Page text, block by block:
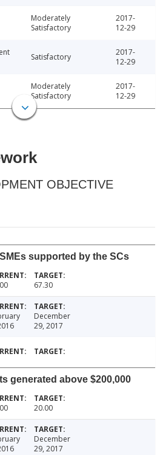
Moderately
Satisfactory
2017-
12-29
Satisfactory
2017-
12-29
Moderately
Satisfactory
2017-
12-29
OBJECTIVE
supported by the SCs
67.30
December
29, 2017
generated above $200,000
20.00
December
29, 2017